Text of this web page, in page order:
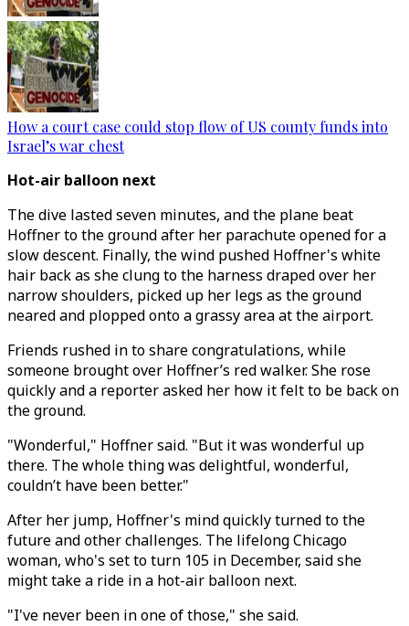
How a court case could stop flow of US county funds into
Israel’s war chest
Hot-air balloon next
The dive lasted seven minutes, and the plane beat
Hoffner to the ground after her parachute opened for a
slow descent. Finally, the wind pushed Hoffner's white
hair back as she clung to the harness draped over her
narrow shoulders, picked up her legs as the ground
neared and plopped onto a grassy area at the airport.
Friends rushed in to share congratulations, while
someone brought over Hoffner’s red walker. She rose
quickly and a reporter asked her how it felt to be back on
the ground.
"Wonderful," Hoffner said. "But it was wonderful up
there. The whole thing was delightful, wonderful,
couldn’t have been better."
After her jump, Hoffner's mind quickly turned to the
future and other challenges. The lifelong Chicago
woman, who's set to turn 105 in December, said she
might take a ride in a hot-air balloon next.
"I've never been in one of those," she said.